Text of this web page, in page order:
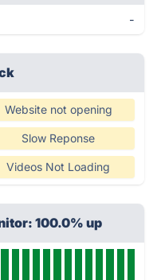
-
Website not opening
Slow Reponse
Videos Not Loading
100.0% up